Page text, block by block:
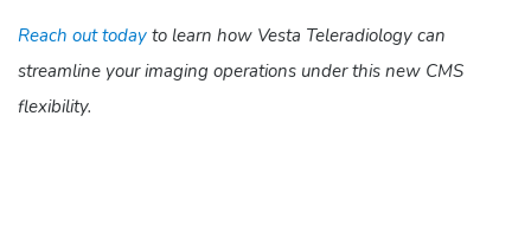
Reach out today to learn how Vesta Teleradiology can
streamline your imaging operations under this new CMS
flexibility.